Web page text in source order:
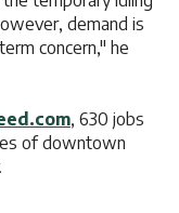
demand is
concern," he
, 630 jobs
of downtown